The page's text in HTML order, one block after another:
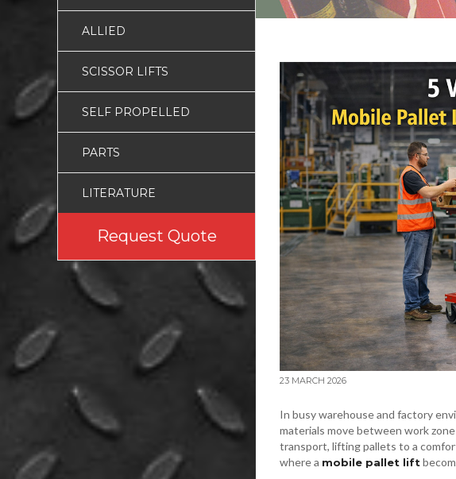
ALLIED
SCISSOR LIFTS
SELF PROPELLED
PARTS
LITERATURE
Request Quote
23 MARCH 2026
In busy warehouse and factory
materials move between work
transport, lifting pallets to a
where a mobile pallet lift